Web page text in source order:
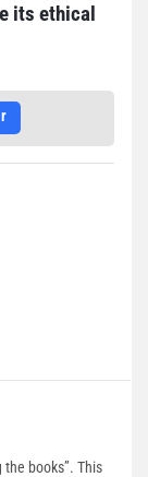
its ethical
books”. This